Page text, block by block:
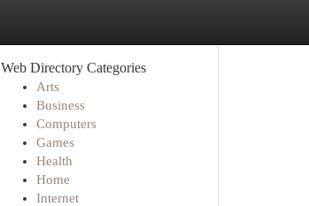
Web Directory Categories
Arts
Business
Computers
Games
Health
Home
Internet